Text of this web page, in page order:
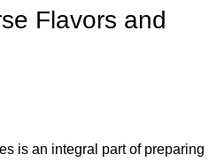
Flavors and
is an integral part of preparing